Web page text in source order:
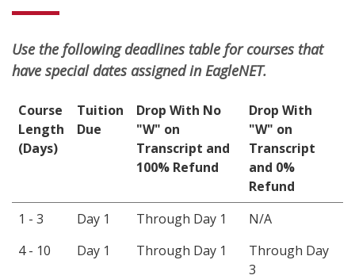
Use the following deadlines table for courses that
have special dates assigned in EagleNET.
Course
Length
(Days)
Tuition
Due
Drop With No
"W" on
Transcript and
100% Refund
Drop With
"W" on
Transcript
and 0%
Refund
1 - 3
Day 1 Through Day 1
N/A
4 - 10
Day 1 Through Day 1
Through Day
3